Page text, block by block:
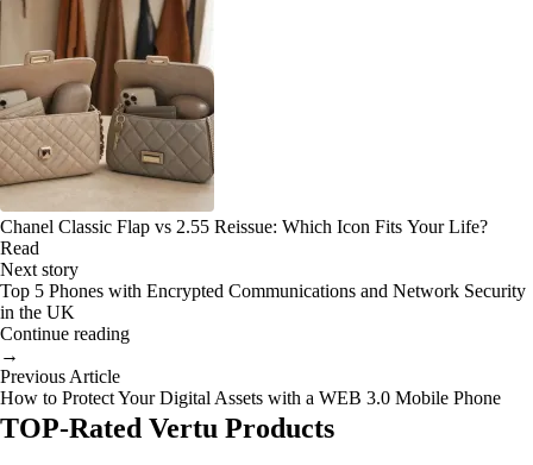
Chanel Classic Flap vs 2.55 Reissue: Which Icon Fits Your Life?
Read
Next story
Top 5 Phones with Encrypted Communications and Network Security
in the UK
Continue reading
→
Previous Article
How to Protect Your Digital Assets with a WEB 3.0 Mobile Phone
TOP-Rated Vertu Products